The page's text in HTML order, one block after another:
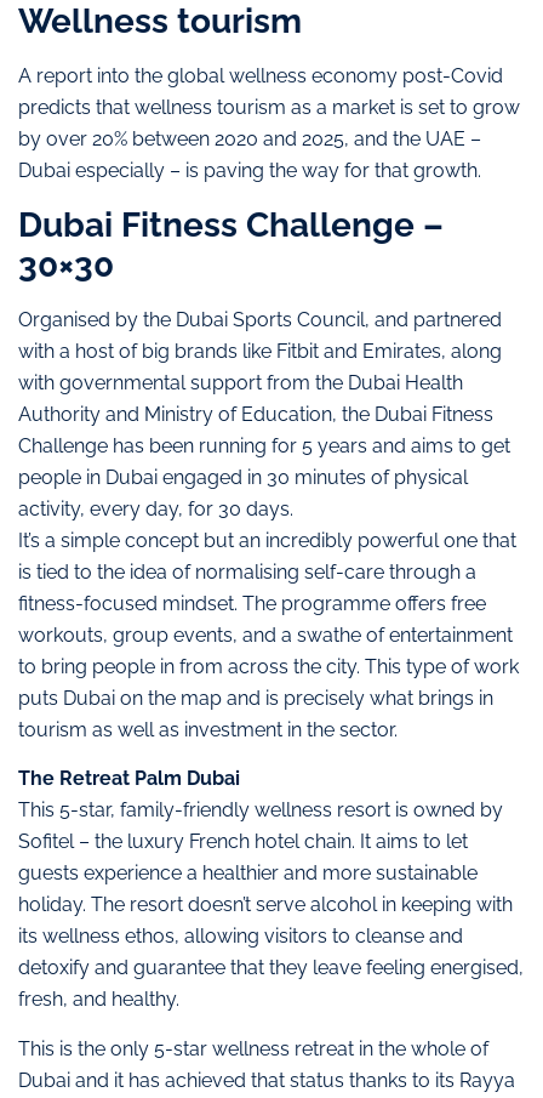
Wellness tourism
A report into the global wellness economy post-Covid
predicts that wellness tourism as a market is set to grow
by over 20% between 2020 and 2025, and the UAE –
Dubai especially – is paving the way for that growth.
Dubai Fitness Challenge –
30×30
Organised by the Dubai Sports Council, and partnered
with a host of big brands like Fitbit and Emirates, along
with governmental support from the Dubai Health
Authority and Ministry of Education, the Dubai Fitness
Challenge has been running for 5 years and aims to get
people in Dubai engaged in 30 minutes of physical
activity, every day, for 30 days.
It’s a simple concept but an incredibly powerful one that
is tied to the idea of normalising self-care through a
fitness-focused mindset. The programme offers free
workouts, group events, and a swathe of entertainment
to bring people in from across the city. This type of work
puts Dubai on the map and is precisely what brings in
tourism as well as investment in the sector.
The Retreat Palm Dubai
This 5-star, family-friendly wellness resort is owned by
Sofitel – the luxury French hotel chain. It aims to let
guests experience a healthier and more sustainable
holiday. The resort doesn’t serve alcohol in keeping with
its wellness ethos, allowing visitors to cleanse and
detoxify and guarantee that they leave feeling energised,
fresh, and healthy.
This is the only 5-star wellness retreat in the whole of
Dubai and it has achieved that status thanks to its Rayya